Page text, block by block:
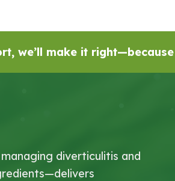
we’ll make it
diverticulitis and